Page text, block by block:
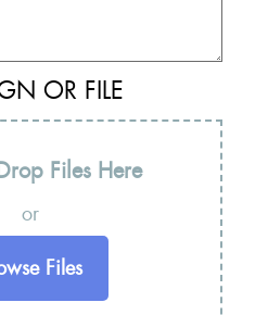
OR FILE
Files Here
or
Files